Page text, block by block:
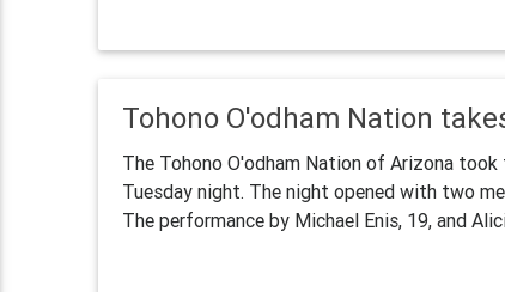
Tohono O'odham Nation
The Tohono O'odham Nation of Arizona
Tuesday night. The night opened with two
The performance by Michael Enis, 19, and